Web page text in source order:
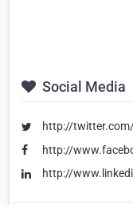
Social Media
http://
http://
http://